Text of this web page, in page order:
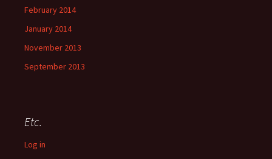
February 2014
January 2014
November 2013
September 2013
Etc.
Log in